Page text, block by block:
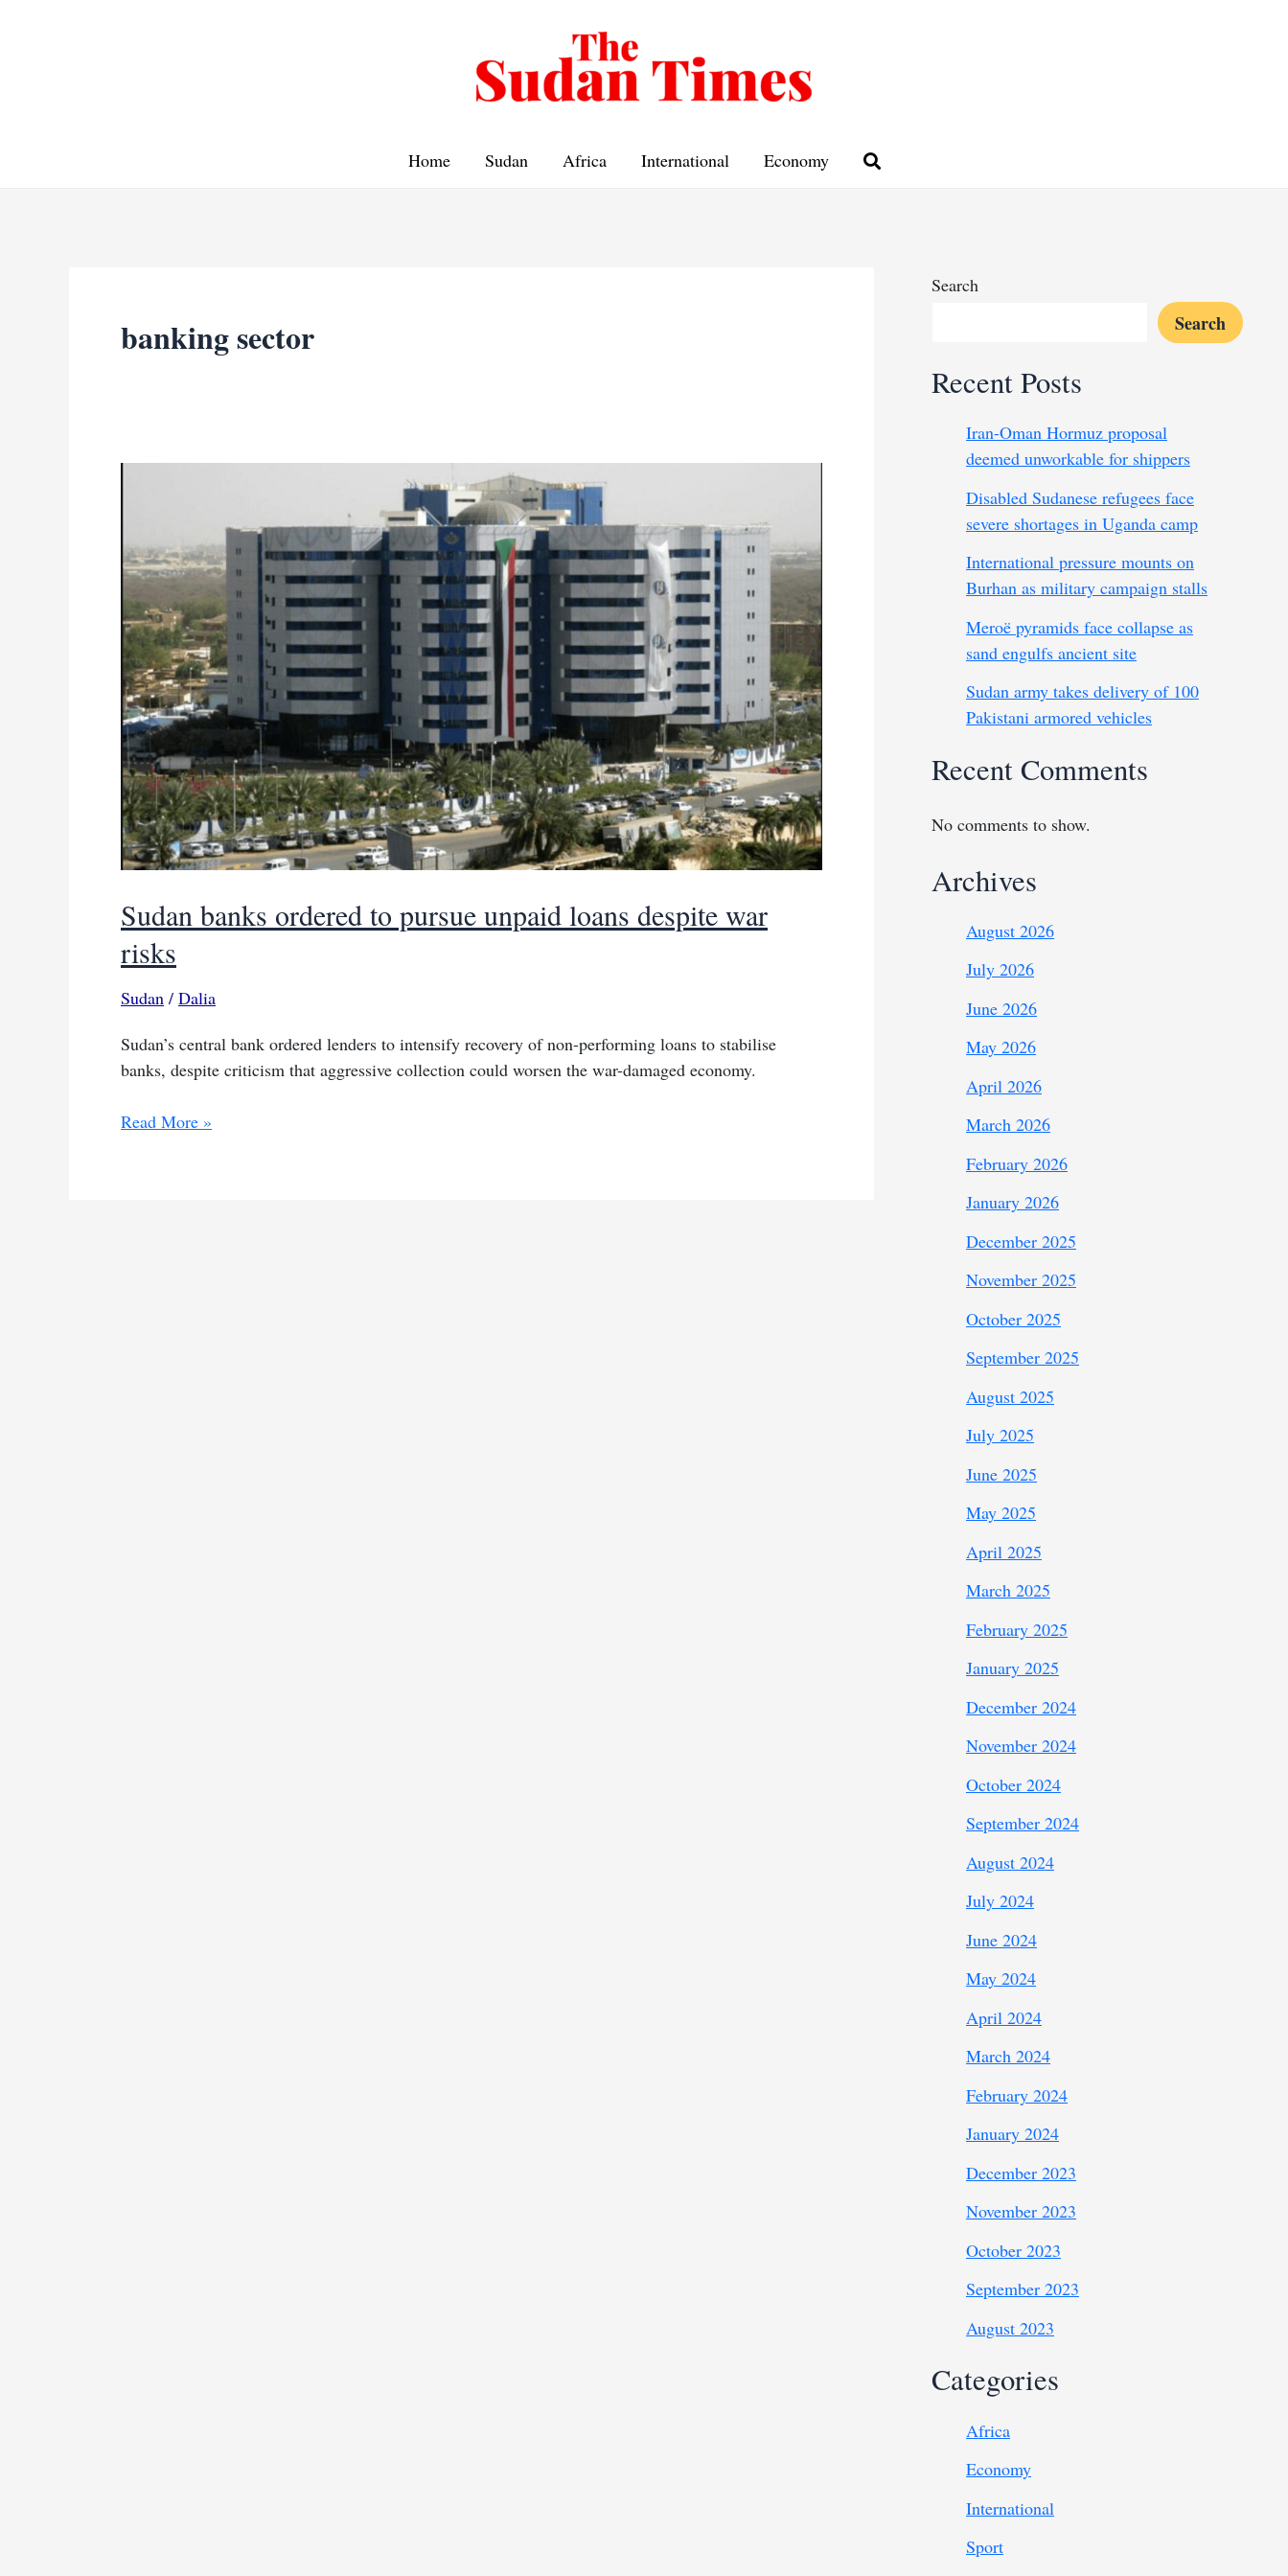
Home Sudan Africa International Economy
banking sector
Sudan banks ordered to pursue unpaid loans despite war
risks
Sudan / Dalia
Sudan’s central bank ordered lenders to intensify recovery of non-performing loans to stabilise
banks, despite criticism that aggressive collection could worsen the war-damaged economy.
Sudan
Read More »
Search
Search
Recent Posts
Iran-Oman Hormuz proposal
deemed unworkable for shippers
Disabled Sudanese refugees face
severe shortages in Uganda camp
International pressure mounts on
Burhan as military campaign stalls
Meroë pyramids face collapse as
sand engulfs ancient site
Sudan army takes delivery of 100
Pakistani armored vehicles
Recent Comments
No comments to show.
Archives
August 2026
July 2026
June 2026
May 2026
April 2026
March 2026
February 2026
January 2026
December 2025
November 2025
October 2025
September 2025
August 2025
July 2025
June 2025
May 2025
April 2025
March 2025
February 2025
January 2025
December 2024
November 2024
October 2024
September 2024
August 2024
July 2024
June 2024
May 2024
April 2024
March 2024
February 2024
January 2024
December 2023
November 2023
October 2023
September 2023
August 2023
Categories
Africa
Economy
International
Sport